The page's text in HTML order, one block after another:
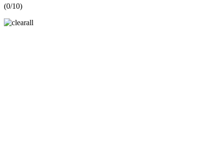
(0/10)